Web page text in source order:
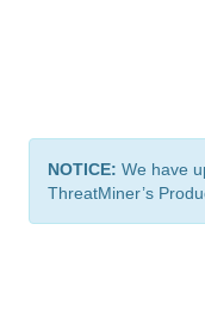
NOTICE: We have
ThreatMiner’s